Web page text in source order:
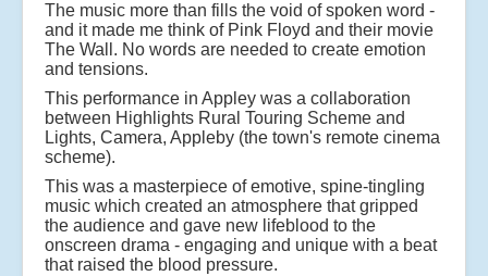
The music more than fills the void of spoken word -
and it made me think of Pink Floyd and their movie
The Wall. No words are needed to create emotion
and tensions.
This performance in Appley was a collaboration
between Highlights Rural Touring Scheme and
Lights, Camera, Appleby (the town's remote cinema
scheme).
This was a masterpiece of emotive, spine-tingling
music which created an atmosphere that gripped
the audience and gave new lifeblood to the
onscreen drama - engaging and unique with a beat
that raised the blood pressure.